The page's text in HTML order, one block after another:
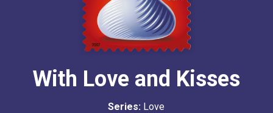
With Love and Kisses
Series: Love